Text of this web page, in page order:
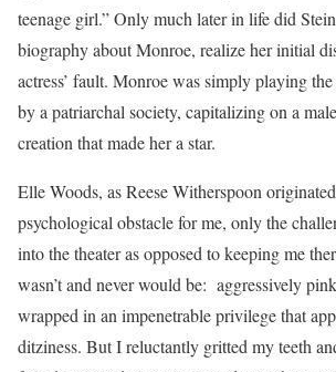
teenage girl.” Only much later in life did
biography about Monroe, realize her initial
actress’ fault. Monroe was simply playing
by a patriarchal society, capitalizing on a
creation that made her a star.
Elle Woods, as Reese Witherspoon
psychological obstacle for me, only the
into the theater as opposed to keeping me
wasn’t and never would be: aggressively
wrapped in an impenetrable privilege that
ditziness. But I reluctantly gritted my teeth